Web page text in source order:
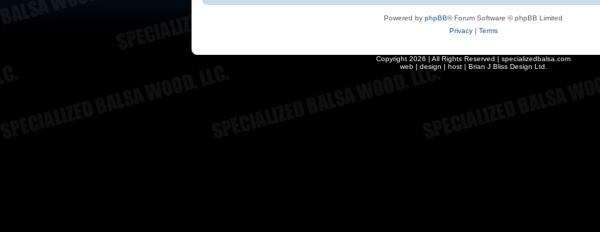
Powered by phpBB® Forum Software © phpBB Limited
Privacy| Terms
Copyright 2026 | All Rights Reserved | specializedbalsa.com
web | design | host | Brian J Bliss Design Ltd.